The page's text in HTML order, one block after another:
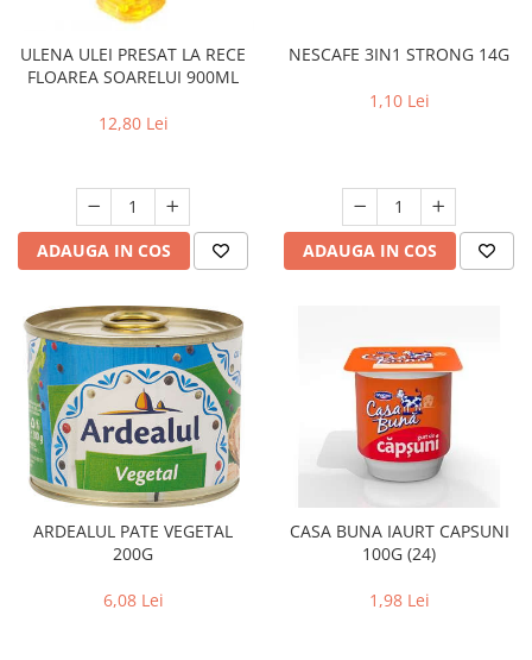
ULENA ULEI PRESAT LA RECE
FLOAREA SOARELUI 900ML
12,80 Lei
ADAUGA IN COS
NESCAFE 3IN1 STRONG 14G
1,10 Lei
ADAUGA IN COS
ARDEALUL PATE VEGETAL
200G
6,08 Lei
CASA BUNA IAURT CAPSUNI
100G (24)
1,98 Lei